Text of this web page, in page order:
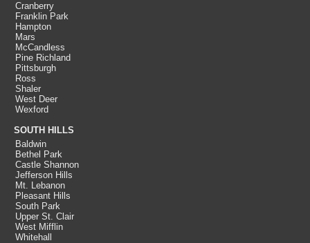
Cranberry
Franklin Park
Hampton
Mars
McCandless
Pine Richland
Pittsburgh
Ross
Shaler
West Deer
Wexford
SOUTH HILLS
Baldwin
Bethel Park
Castle Shannon
Jefferson Hills
Mt. Lebanon
Pleasant Hills
South Park
Upper St. Clair
West Mifflin
Whitehall